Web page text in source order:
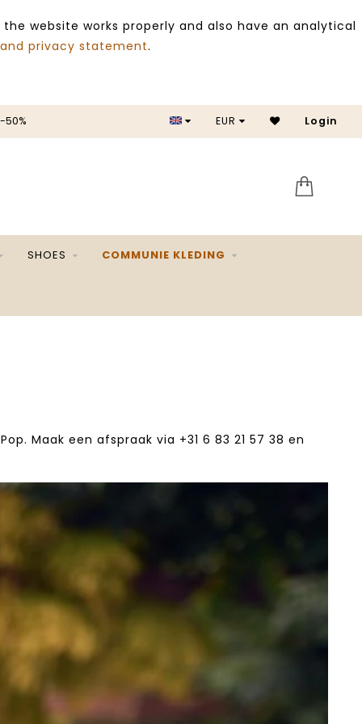
website works properly and also have an analytical
privacy statement.
50% SALE
EUR Login
SHOES COMMUNIE KLEDING
Maak een afspraak via +31 6 83 21 57 38‬ en